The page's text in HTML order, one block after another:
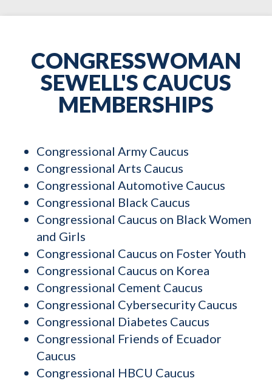
CONGRESSWOMAN
SEWELL'S CAUCUS
MEMBERSHIPS
Congressional Army Caucus
Congressional Arts Caucus
Congressional Automotive Caucus
Congressional Black Caucus
Congressional Caucus on Black Women
and Girls
Congressional Caucus on Foster Youth
Congressional Caucus on Korea
Congressional Cement Caucus
Congressional Cybersecurity Caucus
Congressional Diabetes Caucus
Congressional Friends of Ecuador
Caucus
Congressional HBCU Caucus